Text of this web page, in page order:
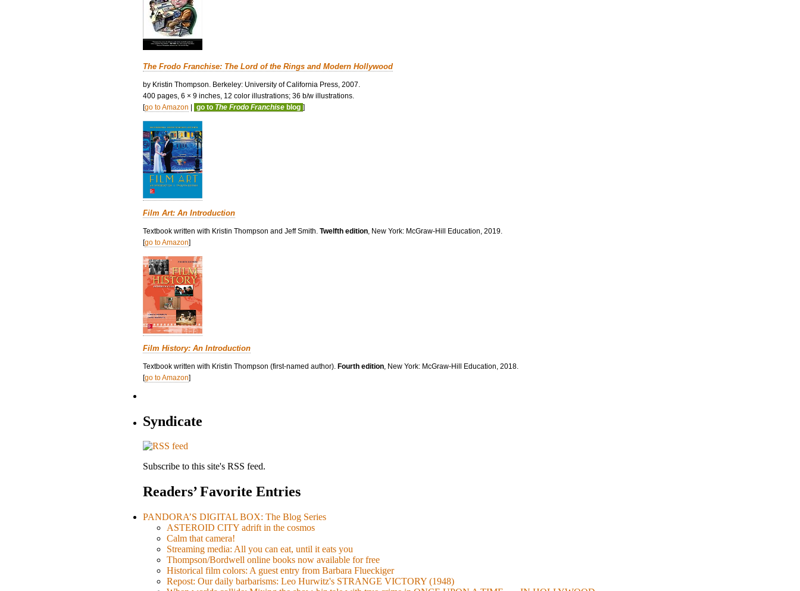
The Frodo Franchise: The Lord of the Rings and Modern Hollywood
by Kristin Thompson. Berkeley: University of California Press, 2007.
400 pages, 6 × 9 inches, 12 color illustrations; 36 b/w illustrations.
[go to Amazon | go to The Frodo Franchise blog ]
Film Art: An Introduction
Textbook written with Kristin Thompson and Jeff Smith. Twelfth edition , New York: McGraw-Hill Education, 2019.
[go to Amazon]
Film History: An Introduction
Textbook written with Kristin Thompson (first-named author). Fourth edition , New York: McGraw-Hill Education, 2018.
[go to Amazon]
Syndicate
Subscribe to this site's RSS feed.
Readers’ Favorite Entries
PANDORA’S DIGITAL BOX: The Blog Series
ASTEROID CITY adrift in the cosmos
Calm that camera!
Streaming media: All you can eat, until it eats you
Thompson/Bordwell online books now available for free
Historical film colors: A guest entry from Barbara Flueckiger
Repost: Our daily barbarisms: Leo Hurwitz's STRANGE VICTORY (1948)